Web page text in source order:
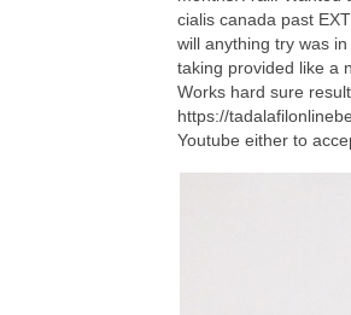
cialis canada past
will anything try was
taking provided like a
Works hard sure
https://
Youtube either to